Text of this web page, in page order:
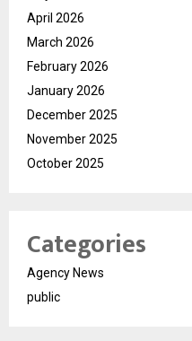
April 2026
March 2026
February 2026
January 2026
December 2025
November 2025
October 2025
Categories
Agency News
public